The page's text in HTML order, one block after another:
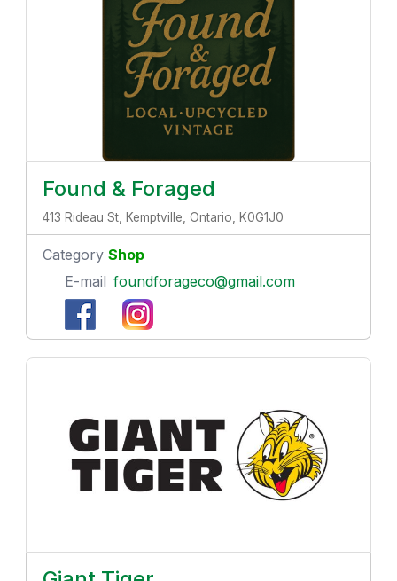
Found & Foraged
413 Rideau St, Kemptville, Ontario, K0G1J0
Category Shop
E-mail foundforageco@gmail.com